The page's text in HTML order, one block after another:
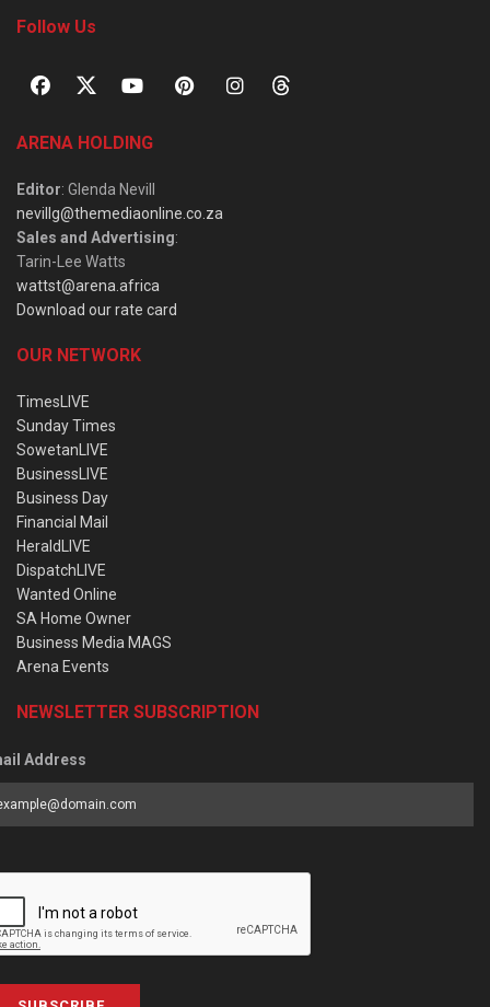
Follow Us
ARENA HOLDING
Editor: Glenda Nevill
nevillg@themediaonline.co.za
Sales and Advertising:
Tarin-Lee Watts
wattst@arena.africa
Download our rate card
OUR NETWORK
TimesLIVE
Sunday Times
SowetanLIVE
BusinessLIVE
Business Day
Financial Mail
HeraldLIVE
DispatchLIVE
Wanted Online
SA Home Owner
Business Media MAGS
Arena Events
NEWSLETTER SUBSCRIPTION
Address